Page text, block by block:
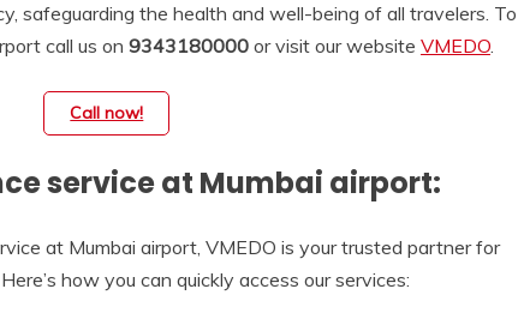
safeguarding the health and well-being of all travelers. To
call us on 9343180000 or visit our website VMEDO.
Call now!
service at Mumbai airport:
at Mumbai airport, VMEDO is your trusted partner for
how you can quickly access our services: